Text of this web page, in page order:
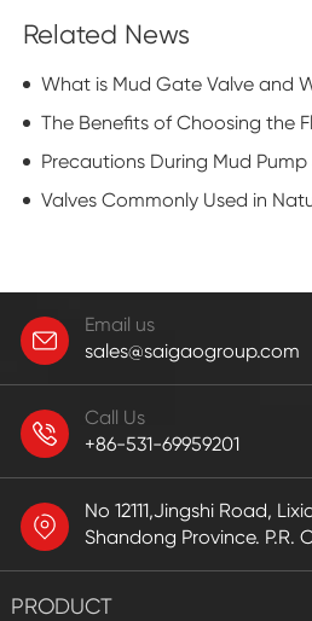
Related News
Email us
sales@saigaogroup.com
Call Us
+86-531-69959201
No 12111,Jingshi Road,
Shandong Province. P.R.
PRODUCT